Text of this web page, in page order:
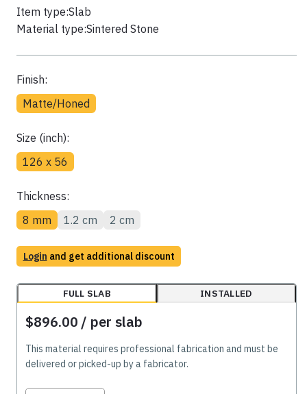
Item type:Slab
Material type:Sintered Stone
Finish:
Matte/Honed
Size (inch):
126 x 56
Thickness:
8 mm
1.2 cm 2 cm
Login and get additional discount
FULL SLAB INSTALLED
$896.00 / per slab
This material requires professional fabrication and must be
delivered or picked-up by a fabricator.